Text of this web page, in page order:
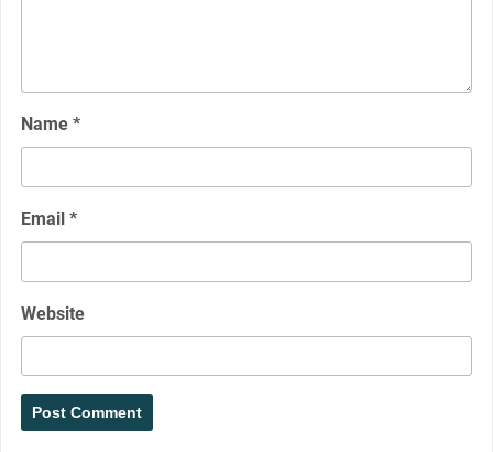
Name *
Email *
Website